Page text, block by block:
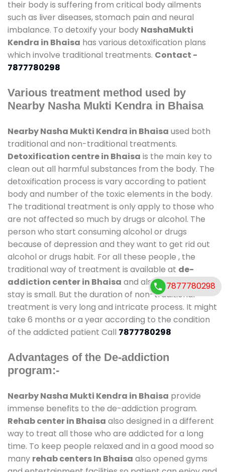
their body is suffering from critical body ailments
such as liver diseases, stomach pain and neural
imbalance. To detoxify your body NashaMukti
Kendra in Bhaisa has various detoxification plans
which involve traditional treatments. Contact -
7877780298
Various treatment method used by
Nearby Nasha Mukti Kendra in Bhaisa
Nearby Nasha Mukti Kendra in Bhaisa used both
traditional and non-traditional treatments.
Detoxification centre in Bhaisa is the main key to
clean out all harmful substances from the body. The
detoxification process is vary according to patient
body and number of the toxic elements in the body.
The traditional treatment is only apply to those who
are not affected so much by drugs or alcohol. The
person who start consuming alcohol or drugs
because of depression and they want to get rid out
alcohol or drugs habit. For all these people , the
traditional way of treatment is available at de-
addiction center in Bhaisa and also duration of
stay is small. But the duration of non-traditional
treatment is very long and intricate process. It might
take 6 months or a year according to the condition
of the addicted patient Call 7877780298
Advantages of the De-addiction
program:-
Nearby Nasha Mukti Kendra in Bhaisa provide
immense benefits to the de-addiction program.
Rehab center in Bhaisa also designed in a different
way to treat all those who are addicted for a long
time. To keep people relaxed and in a good mood so
many rehab centers In Bhaisa also opened gyms
7877780298